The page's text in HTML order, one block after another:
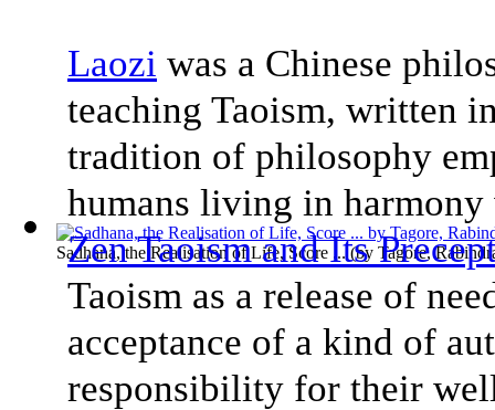
Sadhana, the Realisation of Life, Score ...(by Tagore,
Laozi was a Chinese
teaching Taoism, written
tradition of philosophy
humans living in
Zen Taoism and Its
Taoism as a release of
acceptance of a kind of
responsibility for their